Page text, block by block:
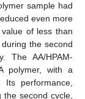
sample had
even more
of less than
the second
The AA/HPAM-
polymer, with a
Its performance,
the second cycle,